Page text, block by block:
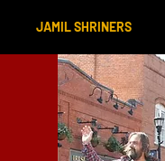
JAMIL SHRINERS